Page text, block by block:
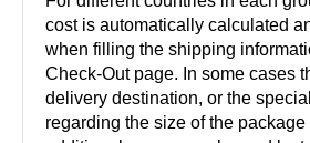
cost is automatically calculated
when filling the shipping
Check-Out page. In some cases
delivery destination, or the
regarding the size of the